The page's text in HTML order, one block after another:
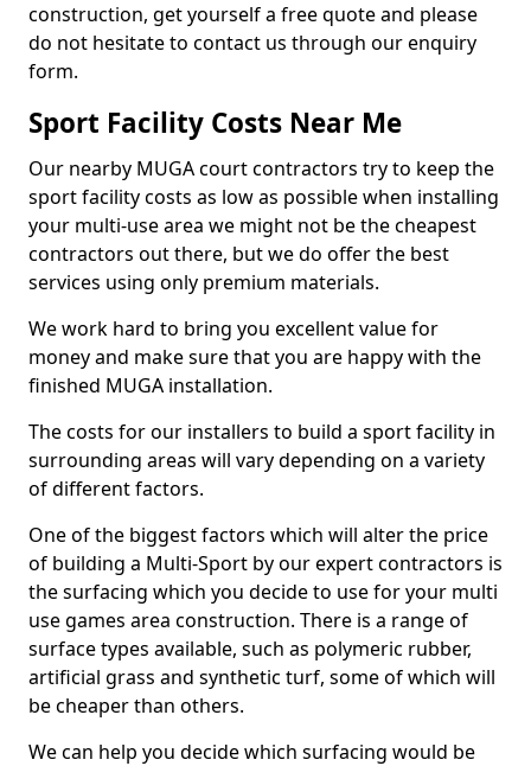
construction, get yourself a free quote and please
do not hesitate to contact us through our enquiry
form.
Sport Facility Costs Near Me
Our nearby MUGA court contractors try to keep the
sport facility costs as low as possible when installing
your multi-use area we might not be the cheapest
contractors out there, but we do offer the best
services using only premium materials.
We work hard to bring you excellent value for
money and make sure that you are happy with the
finished MUGA installation.
The costs for our installers to build a sport facility in
surrounding areas will vary depending on a variety
of different factors.
One of the biggest factors which will alter the price
of building a Multi-Sport by our expert contractors is
the surfacing which you decide to use for your multi
use games area construction. There is a range of
surface types available, such as polymeric rubber,
artificial grass and synthetic turf, some of which will
be cheaper than others.
We can help you decide which surfacing would be